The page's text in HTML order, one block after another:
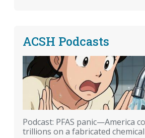
ACSH Podcasts
Podcast: PFAS panic—America
trillions on a fabricated